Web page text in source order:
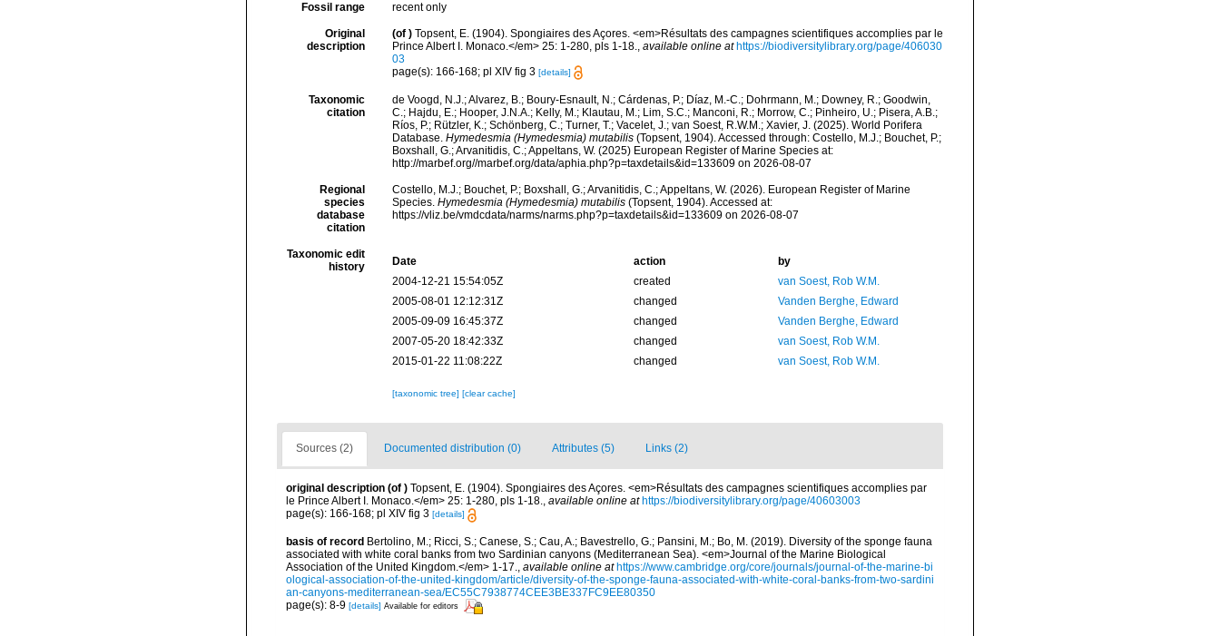
Fossil range recent only
Original
description
(of ) Topsent, E. (1904). Spongiaires des Açores. <em>Résultats des campagnes scientifiques accomplies par le
Prince Albert I. Monaco.</em> 25: 1-280, pls 1-18., available online at https://biodiversitylibrary.org/page/406030
03
page(s): 166-168; pl XIV fig 3 [details]
Taxonomic
citation
de Voogd, N.J.; Alvarez, B.; Boury-Esnault, N.; Cárdenas, P.; Díaz, M.-C.; Dohrmann, M.; Downey, R.; Goodwin,
C.; Hajdu, E.; Hooper, J.N.A.; Kelly, M.; Klautau, M.; Lim, S.C.; Manconi, R.; Morrow, C.; Pinheiro, U.; Pisera, A.B.;
Ríos, P.; Rützler, K.; Schönberg, C.; Turner, T.; Vacelet, J.; van Soest, R.W.M.; Xavier, J. (2025). World Porifera
Database. Hymedesmia (Hymedesmia) mutabilis(Topsent, 1904). Accessed through: Costello, M.J.; Bouchet, P.;
Boxshall, G.; Arvanitidis, C.; Appeltans, W. (2025) European Register of Marine Species at:
http://marbef.org//marbef.org/data/aphia.php?p=taxdetails&id=133609 on 2026-08-07
Regional
species
database
citation
Costello, M.J.; Bouchet, P.; Boxshall, G.; Arvanitidis, C.; Appeltans, W. (2026). European Register of Marine
Species. Hymedesmia (Hymedesmia) mutabilis(Topsent, 1904). Accessed at:
https://vliz.be/vmdcdata/narms/narms.php?p=taxdetails&id=133609 on 2026-08-07
Taxonomic edit
history
Date action
by
2004-12-21 15:54:05Z
created
van Soest, Rob W.M.
2005-08-01 12:12:31Z
changed
Vanden Berghe, Edward
2005-09-09 16:45:37Z
changed
Vanden Berghe, Edward
2007-05-20 18:42:33Z
changed
van Soest, Rob W.M.
2015-01-22 11:08:22Z
changed van Soest, Rob W.M.
[taxonomic tree] [clear cache]
Sources (2) Documented distribution (0) Attributes (5) Links (2)
original description (of ) Topsent, E. (1904). Spongiaires des Açores. <em>Résultats des campagnes scientifiques accomplies par
le Prince Albert I. Monaco.</em> 25: 1-280, pls 1-18., available online at https://biodiversitylibrary.org/page/40603003
page(s): 166-168; pl XIV fig 3 [details]
basis of record Bertolino, M.; Ricci, S.; Canese, S.; Cau, A.; Bavestrello, G.; Pansini, M.; Bo, M. (2019). Diversity of the sponge fauna
associated with white coral banks from two Sardinian canyons (Mediterranean Sea). <em>Journal of the Marine Biological
Association of the United Kingdom.</em> 1-17.
available online at https://www.cambridge.org/core/journals/journal-of-the-marine-bi
ological-association-of-the-united-kingdom/article/diversity-of-the-sponge-fauna-associated-with-white-coral-banks-from-two-sardini
an-canyons-mediterranean-sea/EC55C7938774CEE3BE337FC9EE80350
page(s): 8-9 [details] Available for editors